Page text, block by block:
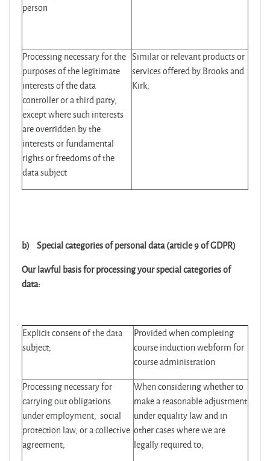
person
Processing necessary for the
purposes of the legitimate
interests of the data
controller or a third party,
except where such interests
are overridden by the
interests or fundamental
rights or freedoms of the
data subject
Similar or relevant products or
services offered by Brooks and
Kirk;
b) Special categories of personal data (article 9 of GDPR)
Our lawful basis for processing your special categories of
data:
Explicit consent of the data
subject;
Provided when completing
course induction webform for
course administration
Processing necessary for
carrying out obligations
under employment, social
protection law, or a collective
agreement;
When considering whether to
make a reasonable adjustment
under equality law and in
other cases where we are
legally required to;